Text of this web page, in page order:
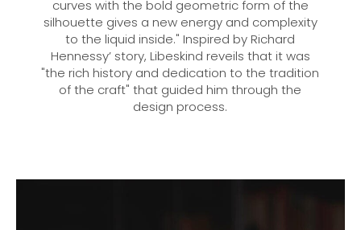
curves with the bold geometric form of the
silhouette gives a new energy and complexity
to the liquid inside." Inspired by Richard
Hennessy’ story, Libeskind reveils that it was
"the rich history and dedication to the tradition
of the craft" that guided him through the
design process.